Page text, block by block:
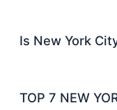
Is New York
TOP 7 NEW